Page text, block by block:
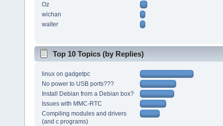
Oz
wichan
walter
Top 10 Topics (by Replies)
linux on gadgetpc
No power to USB ports???
Install Debian from a Debian box?
Issues with MMC-RTC
Compiling modules and drivers
(and c programs)